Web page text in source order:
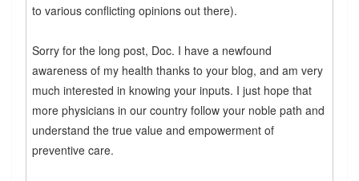
to various conflicting opinions out there).
Sorry for the long post, Doc. I have a newfound
awareness of my health thanks to your blog, and am very
much interested in knowing your inputs. I just hope that
more physicians in our country follow your noble path and
understand the true value and empowerment of
preventive care.